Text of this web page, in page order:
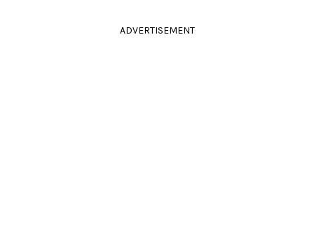
ADVERTISEMENT